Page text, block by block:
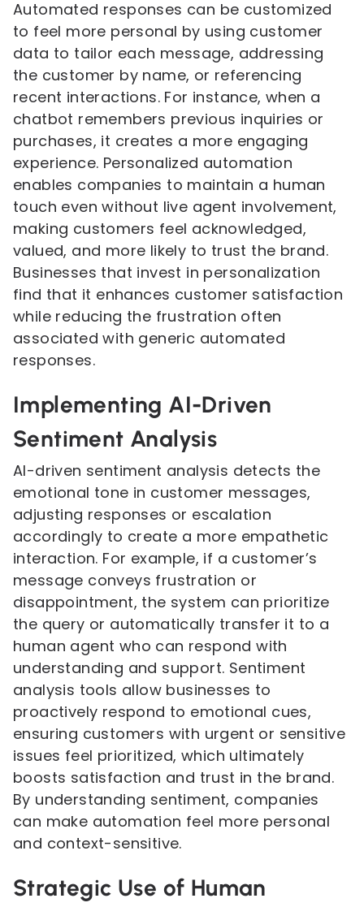
Automated responses can be customized
to feel more personal by using customer
data to tailor each message, addressing
the customer by name, or referencing
recent interactions. For instance, when a
chatbot remembers previous inquiries or
purchases, it creates a more engaging
experience. Personalized automation
enables companies to maintain a human
touch even without live agent involvement,
making customers feel acknowledged,
valued, and more likely to trust the brand.
Businesses that invest in personalization
find that it enhances customer satisfaction
while reducing the frustration often
associated with generic automated
responses.
Implementing AI-Driven
Sentiment Analysis
AI-driven sentiment analysis detects the
emotional tone in customer messages,
adjusting responses or escalation
accordingly to create a more empathetic
interaction. For example, if a customer’s
message conveys frustration or
disappointment, the system can prioritize
the query or automatically transfer it to a
human agent who can respond with
understanding and support. Sentiment
analysis tools allow businesses to
proactively respond to emotional cues,
ensuring customers with urgent or sensitive
issues feel prioritized, which ultimately
boosts satisfaction and trust in the brand.
By understanding sentiment, companies
can make automation feel more personal
and context-sensitive.
Strategic Use of Human